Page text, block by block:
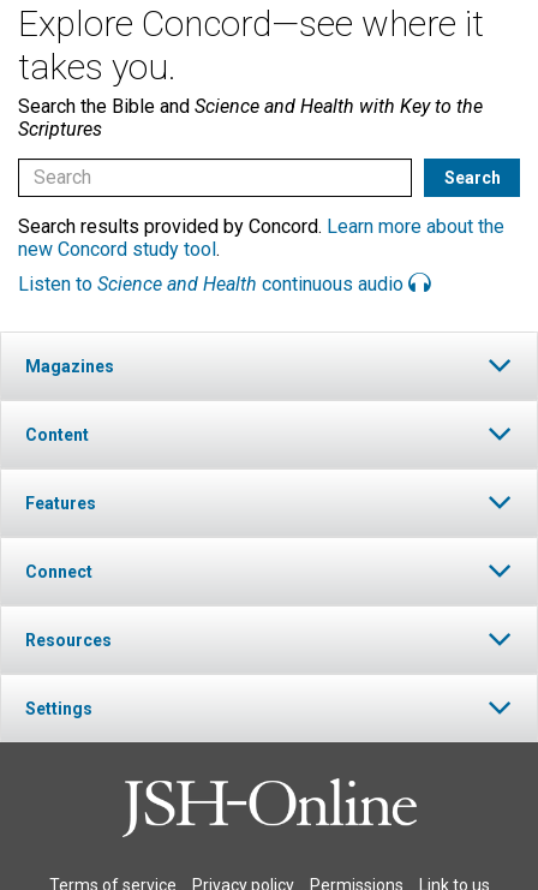
Explore Concord—see where it
takes you.
Search the Bible and Science and Health with Key to the
Scriptures
Search results provided by Concord. Learn more about the
new Concord study tool.
Listen to Science and Health continuous audio
Magazines
Content
Features
Connect
Resources
Settings
Terms of service Privacy policy Permissions Link to us